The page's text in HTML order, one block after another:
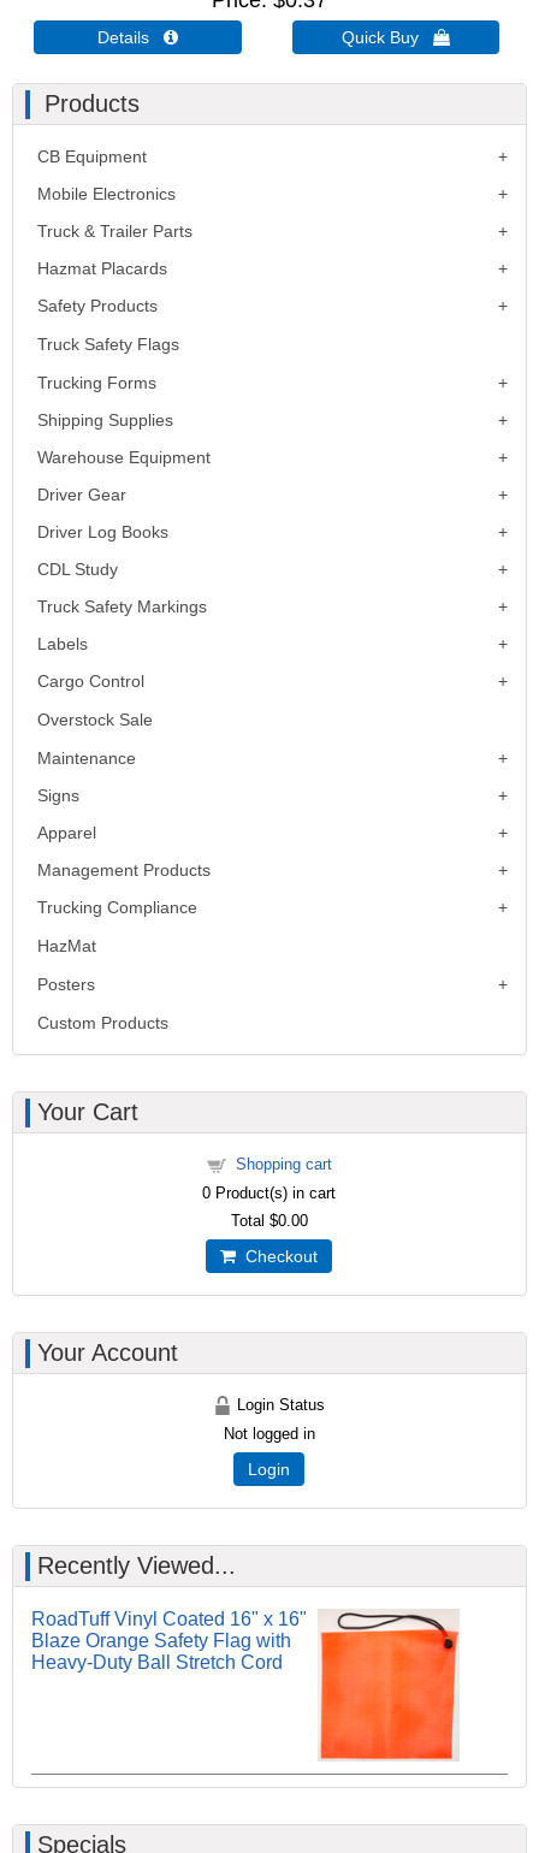
Details  Quick Buy 
Products
CB Equipment
Mobile Electronics
Truck & Trailer Parts
Hazmat Placards
Safety Products
Truck Safety Flags
Trucking Forms
Shipping Supplies
Warehouse Equipment
Driver Gear
Driver Log Books
CDL Study
Truck Safety Markings
Labels
Cargo Control
Overstock Sale
Maintenance
Signs
Apparel
Management Products
Trucking Compliance
HazMat
Posters
Custom Products
Your Cart
Shopping cart
0 Product(s) in cart
Total $0.00
Checkout
Your Account
Login Status
Not logged in
Login
Recently Viewed...
RoadTuff Vinyl Coated 16" x 16"
Blaze Orange Safety Flag with
Heavy-Duty Ball Stretch Cord
Specials